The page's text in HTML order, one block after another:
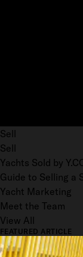
Sell
Sell
Yachts Sold by
Guide to Selling a
Yacht Marketing
Meet the Team
View All
FEATURED ARTICLE